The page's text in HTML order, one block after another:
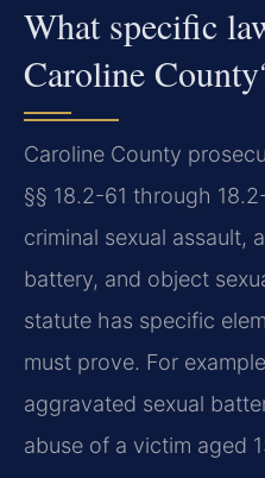
What specific
Caroline
Caroline County
§§ 18.2-61 through
criminal sexual assault,
battery, and object
statute has specific
must prove. For
aggravated sexual
abuse of a victim aged